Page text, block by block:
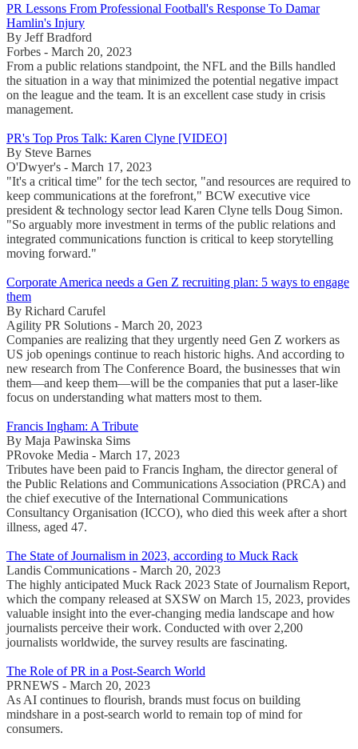
PR Lessons From Professional Football's Response To Damar
Hamlin's Injury
By Jeff Bradford
Forbes - March 20, 2023
From a public relations standpoint, the NFL and the Bills handled
the situation in a way that minimized the potential negative impact
on the league and the team. It is an excellent case study in crisis
management.
PR's Top Pros Talk: Karen Clyne [VIDEO]
By Steve Barnes
O'Dwyer's - March 17, 2023
"It's a critical time" for the tech sector, "and resources are required to
keep communications at the forefront," BCW executive vice
president & technology sector lead Karen Clyne tells Doug Simon.
"So arguably more investment in terms of the public relations and
integrated communications function is critical to keep storytelling
moving forward."
Corporate America needs a Gen Z recruiting plan: 5 ways to engage
them
By Richard Carufel
Agility PR Solutions - March 20, 2023
Companies are realizing that they urgently need Gen Z workers as
US job openings continue to reach historic highs. And according to
new research from The Conference Board, the businesses that win
them—and keep them—will be the companies that put a laser-like
focus on understanding what matters most to them.
Francis Ingham: A Tribute
By Maja Pawinska Sims
PRovoke Media - March 17, 2023
Tributes have been paid to Francis Ingham, the director general of
the Public Relations and Communications Association (PRCA) and
the chief executive of the International Communications
Consultancy Organisation (ICCO), who died this week after a short
illness, aged 47.
The State of Journalism in 2023, according to Muck Rack
Landis Communications - March 20, 2023
The highly anticipated Muck Rack 2023 State of Journalism Report,
which the company released at SXSW on March 15, 2023, provides
valuable insight into the ever-changing media landscape and how
journalists perceive their work. Conducted with over 2,200
journalists worldwide, the survey results are fascinating.
The Role of PR in a Post-Search World
PRNEWS - March 20, 2023
As AI continues to flourish, brands must focus on building
mindshare in a post-search world to remain top of mind for
consumers.